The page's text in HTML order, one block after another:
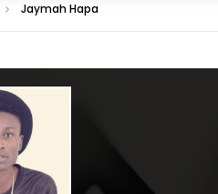
Jaymah Hapa